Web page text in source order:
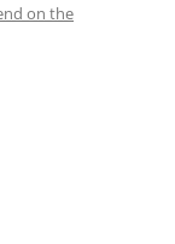
on the